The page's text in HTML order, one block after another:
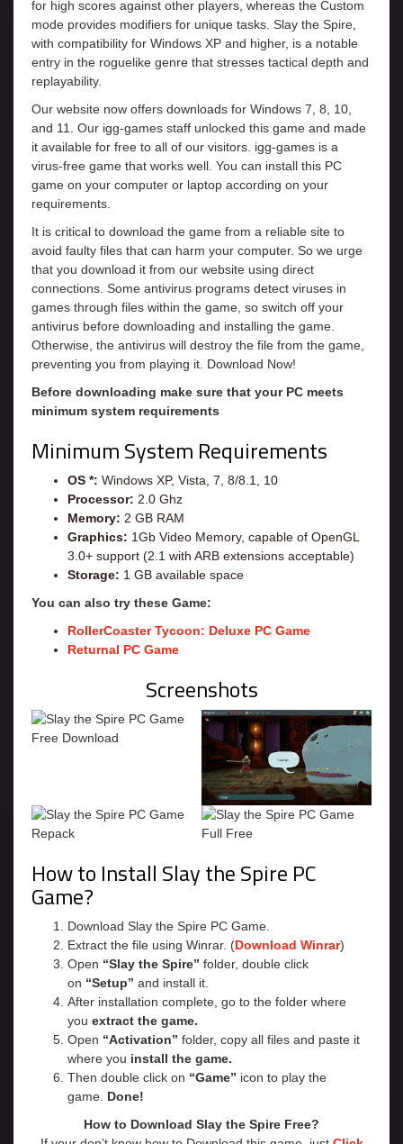
for high scores against other players, whereas the Custom
mode provides modifiers for unique tasks. Slay the Spire,
with compatibility for Windows XP and higher, is a notable
entry in the roguelike genre that stresses tactical depth and
replayability.
Our website now offers downloads for Windows 7, 8, 10,
and 11. Our igg-games staff unlocked this game and made
it available for free to all of our visitors. igg-games is a
virus-free game that works well. You can install this PC
game on your computer or laptop according on your
requirements.
It is critical to download the game from a reliable site to
avoid faulty files that can harm your computer. So we urge
that you download it from our website using direct
connections. Some antivirus programs detect viruses in
games through files within the game, so switch off your
antivirus before downloading and installing the game.
Otherwise, the antivirus will destroy the file from the game,
preventing you from playing it. Download Now!
Before downloading make sure that your PC meets
minimum system requirements
Minimum System Requirements
OS *: Windows XP, Vista, 7, 8/8.1, 10
Processor: 2.0 Ghz
Memory: 2 GB RAM
Graphics: 1Gb Video Memory, capable of OpenGL
3.0+ support (2.1 with ARB extensions acceptable)
Storage: 1 GB available space
You can also try these Game:
RollerCoaster Tycoon: Deluxe PC Game
Returnal PC Game
Screenshots
How to Install Slay the Spire PC
Game?
Download Slay the Spire PC Game.
Extract the file using Winrar. (Download Winrar)
Open “Slay the Spire” folder, double click
on “Setup” and install it.
After installation complete, go to the folder where
you extract the game.
Open “Activation” folder, copy all files and paste it
where you install the game.
Then double click on “Game” icon to play the
game. Done!
How to Download Slay the Spire Free?